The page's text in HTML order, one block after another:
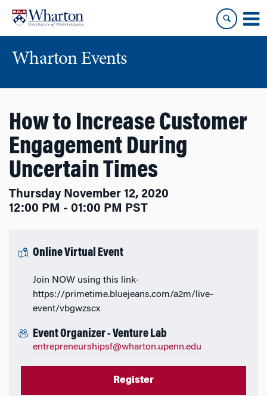
content
main
menu
Wharton Events
How to Increase Customer
Engagement During
Uncertain Times
Thursday November 12, 2020
12:00 PM - 01:00 PM PST
Online Virtual Event
Join NOW using this link-
https://primetime.bluejeans.com/a2m/live-
event/vbgwzscx
Event Organizer - Venture Lab
entrepreneurshipsf@wharton.upenn.edu
Register